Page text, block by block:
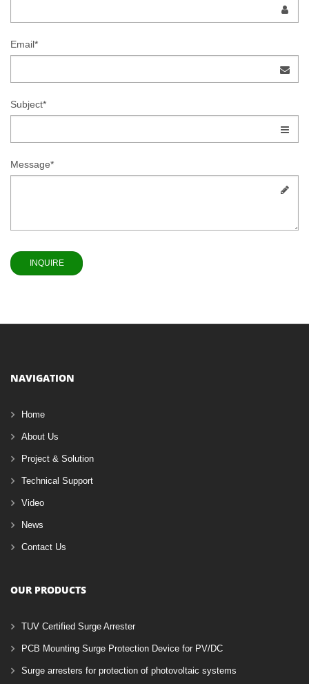
Email*
Subject*
Message*
NAVIGATION
Home
About Us
Project & Solution
Technical Support
Video
News
Contact Us
OUR PRODUCTS
TUV Certified Surge Arrester
PCB Mounting Surge Protection Device for PV/DC
Surge arresters for protection of photovoltaic systems